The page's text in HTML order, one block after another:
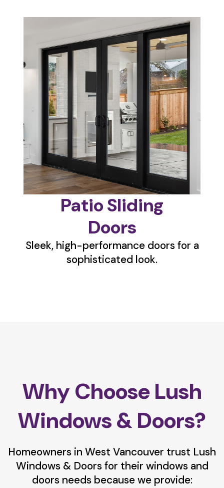
Patio Sliding
Doors
Sleek, high-performance doors for a
sophisticated look.
Why Choose Lush
Windows & Doors?
Homeowners in West Vancouver trust Lush
Windows & Doors for their windows and
doors needs because we provide: